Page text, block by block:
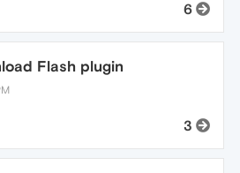
6
Flash plugin
3